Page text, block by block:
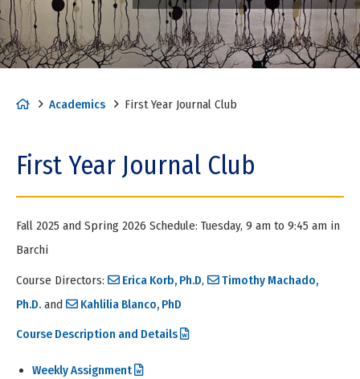
H
m
e
Academics First Year Journal Club
First Year Journal Club
Fall 2025 and Spring 2026 Schedule: Tuesday, 9 am to 9:45 am in
Barchi
Course Directors: Erica Korb, Ph.D,
Timothy Machado,
Ph.D. and Kahlilia Blanco, PhD
Course Description and Details
Weekly Assignment